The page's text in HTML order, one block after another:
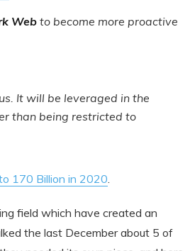
Webto become more proactive
It will be leveraged in the
than being restricted to
170 Billion in 2020.
field which have created an
the last December about 5 of